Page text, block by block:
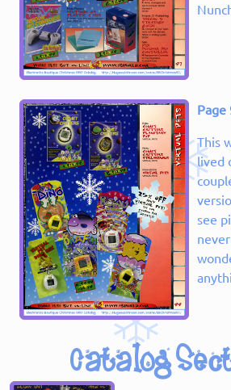
Page
This
lived
see